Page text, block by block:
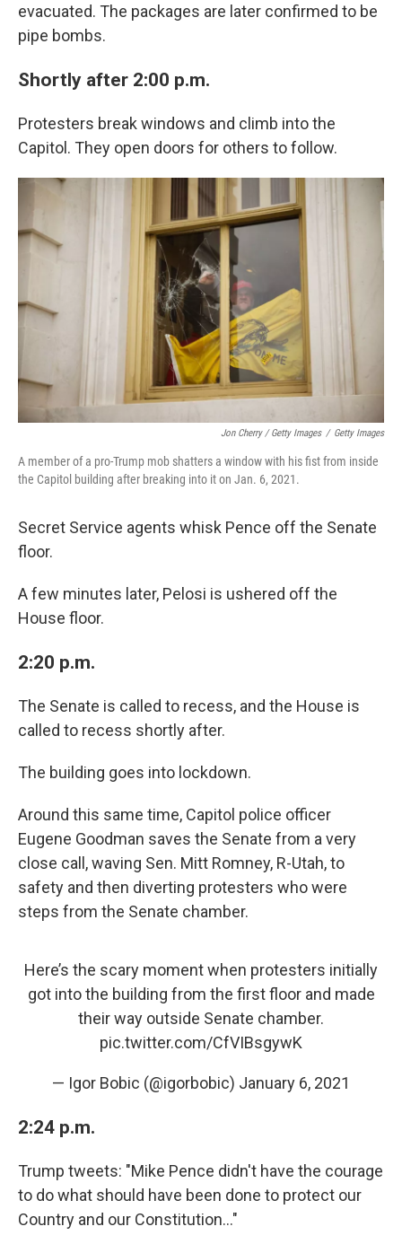
evacuated. The packages are later confirmed to be
pipe bombs.
Shortly after 2:00 p.m.
Protesters break windows and climb into the
Capitol. They open doors for others to follow.
Jon Cherry / Getty Images / Getty Images
A member of a pro-Trump mob shatters a window with his fist from inside
the Capitol building after breaking into it on Jan. 6, 2021.
Secret Service agents whisk Pence off the Senate
floor.
A few minutes later, Pelosi is ushered off the
House floor.
2:20 p.m.
The Senate is called to recess, and the House is
called to recess shortly after.
The building goes into lockdown.
Around this same time, Capitol police officer
Eugene Goodman saves the Senate from a very
close call, waving Sen. Mitt Romney, R-Utah, to
safety and then diverting protesters who were
steps from the Senate chamber.
Here’s the scary moment when protesters initially
got into the building from the first floor and made
their way outside Senate chamber.
pic.twitter.com/CfVIBsgywK
— Igor Bobic (@igorbobic) January 6, 2021
2:24 p.m.
Trump tweets: "Mike Pence didn't have the courage
to do what should have been done to protect our
Country and our Constitution..."